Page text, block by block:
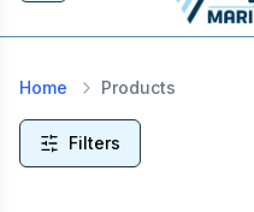
Home Products
Filters